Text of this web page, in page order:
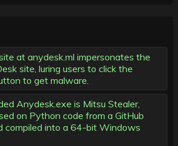
at anydesk.ml impersonates the
site, luring users to click the
to get malware.
Anydesk.exe is Mitsu Stealer,
on Python code from a GitHub
compiled into a 64-bit Windows